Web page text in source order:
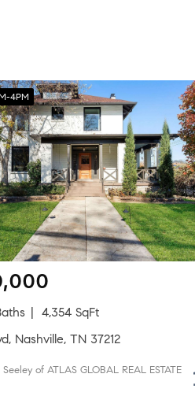
4PM
4,354 SqFt
Nashville, TN 37212
of ATLAS GLOBAL REAL ESTATE